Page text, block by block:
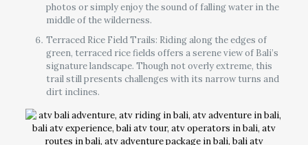
photos or simply enjoy the sound of falling water in the
middle of the wilderness.
Terraced Rice Field Trails: Riding along the edges of
green, terraced rice fields offers a serene view of Bali’s
signature landscape. Though not overly extreme, this
trail still presents challenges with its narrow turns and
dirt inclines.